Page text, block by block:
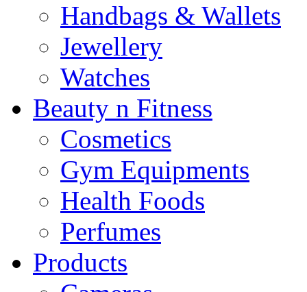
Handbags & Wallets
Jewellery
Watches
Beauty n Fitness
Cosmetics
Gym Equipments
Health Foods
Perfumes
Products